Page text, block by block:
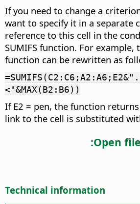
If you need to change a
want to specify it in a separate
reference to this cell in the
SUMIFS function. For example,
function can be rewritten as
<"&MAX(B2:B6))
If E2 = pen, the function
link to the cell is substituted
Open
Technical information